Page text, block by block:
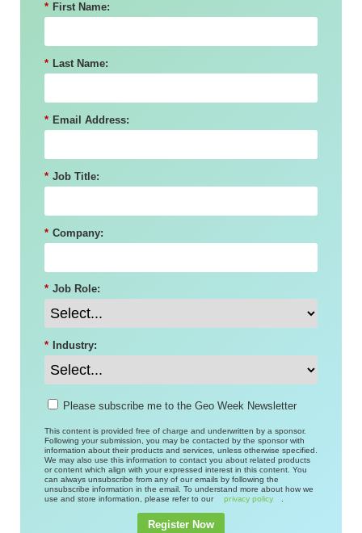
* First Name:
* Last Name:
* Email Address:
* Job Title:
* Company:
* Job Role:
* Industry:
Please subscribe me to the Geo Week Newsletter
This content is provided free of charge and underwritten by a sponsor.
Following your submission, you may be contacted by the sponsor with
information about their products and services, unless otherwise specified.
We may also use this information to contact you about related products
or content which align with your expressed interest in this content. You
can always unsubscribe from any of our emails by following the
unsubscribe information in the email. To understand more about how we
use and store information, please refer to our
privacy policy .
Register Now